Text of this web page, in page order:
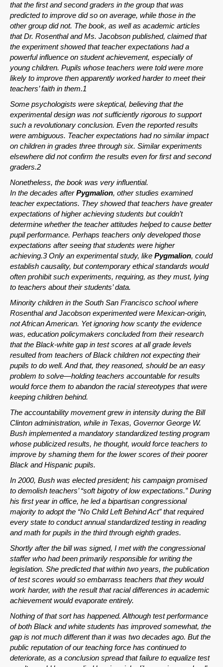
that the first and second graders in the group that was
predicted to improve did so on average, while those in the
other group did not. The book, as well as academic articles
that Dr. Rosenthal and Ms. Jacobson published, claimed that
the experiment showed that teacher expectations had a
powerful influence on student achievement, especially of
young children. Pupils whose teachers were told were more
likely to improve then apparently worked harder to meet their
teachers’ faith in them.1
Some psychologists were skeptical, believing that the
experimental design was not sufficiently rigorous to support
such a revolutionary conclusion. Even the reported results
were ambiguous. Teacher expectations had no similar impact
on children in grades three through six. Similar experiments
elsewhere did not confirm the results even for first and second
graders.2
Nonetheless, the book was very influential.
In the decades afterPygmalion, other studies examined
teacher expectations. They showed that teachers have greater
expectations of higher achieving students but couldn’t
determine whether the teacher attitudes helped to cause better
pupil performance. Perhaps teachers only developed those
expectations after seeing that students were higher
achieving.3 Only an experimental study, like Pygmalion, could
establish causality, but contemporary ethical standards would
often prohibit such experiments, requiring, as they must, lying
to teachers about their students’ data.
Minority children in the South San Francisco school where
Rosenthal and Jacobson experimented were Mexican-origin,
not African American. Yet ignoring how scanty the evidence
was, education policymakers concluded from their research
that the Black-white gap in test scores at all grade levels
resulted from teachers of Black children not expecting their
pupils to do well. And that, they reasoned, should be an easy
problem to solve—holding teachers accountable for results
would force them to abandon the racial stereotypes that were
keeping children behind.
The accountability movement grew in intensity during the Bill
Clinton administration, while in Texas, Governor George W.
Bush implemented a mandatory standardized testing program
whose publicized results, he thought, would force teachers to
improve by shaming them for the lower scores of their poorer
Black and Hispanic pupils.
In 2000, Bush was elected president; his campaign promised
to demolish teachers’ “soft bigotry of low expectations.” During
his first year in office, he led a bipartisan congressional
majority to adopt the “No Child Left Behind Act” that required
every state to conduct annual standardized testing in reading
and math for pupils in the third through eighth grades.
Shortly after the bill was signed, I met with the congressional
staffer who had been primarily responsible for writing the
legislation. She predicted that within two years, the publication
of test scores would so embarrass teachers that they would
work harder, with the result that racial differences in academic
achievement would evaporate entirely.
Nothing of that sort has happened. Although test performance
of both Black and white students has improved somewhat, the
gap is not much different than it was two decades ago. But the
public reputation of our teaching force has continued to
deteriorate, as a conclusion spread that failure to equalize test